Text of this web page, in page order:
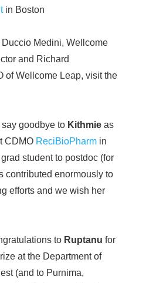
in Boston
Medini, Wellcome
and Richard
of Wellcome Leap, visit the
goodbye to Kithmie as
CDMO ReciBioPharm in
student to postdoc (for
contributed enormously to
efforts and we wish her
to Ruptanu for
at the Department of
(and to Purnima,